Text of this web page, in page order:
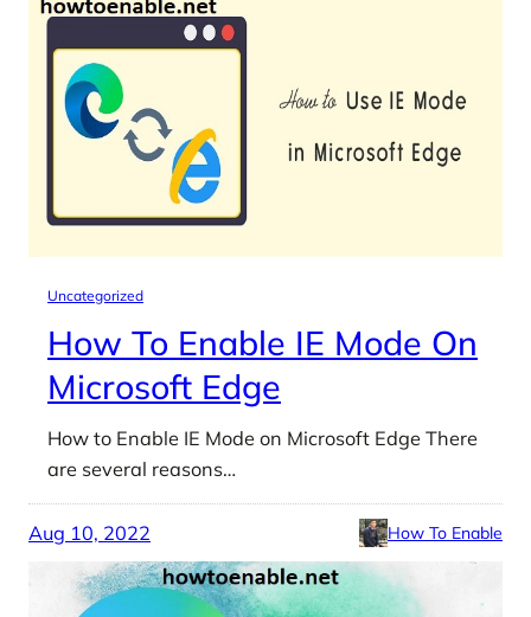
Uncategorized
How To Enable IE Mode On
Microsoft Edge
How to Enable IE Mode on Microsoft Edge There
are several reasons…
Aug 10, 2022 How To Enable